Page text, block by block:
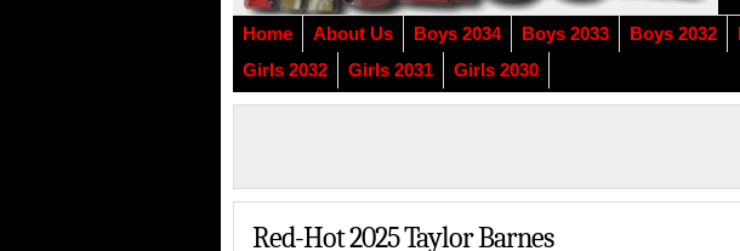
Home About Us Boys 2034 Boys 2033 Boys 2032
Girls 2032
Girls 2031 Girls 2030
Red-Hot 2025 Taylor Barnes